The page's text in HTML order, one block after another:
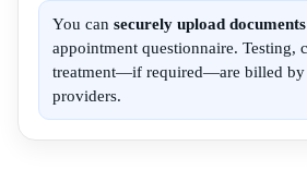
You can securely upload documents
appointment questionnaire. Testing,
treatment—if required—are billed by
providers.